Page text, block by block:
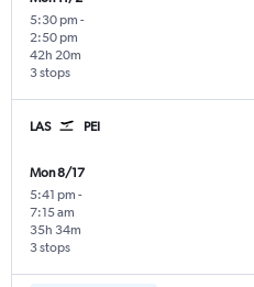
5:30 pm -
2:50 pm
3 stops
42h 20m
LAS PEI
Mon 8/17
5:41 pm -
7:15 am
3 stops
35h 34m